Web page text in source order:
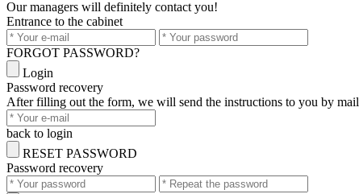
Our managers will definitely contact you!
Entrance to the cabinet
FORGOT PASSWORD?
Login
Password recovery
After filling out the form, we will send the instructions to you by mail
back to login
RESET PASSWORD
Password recovery